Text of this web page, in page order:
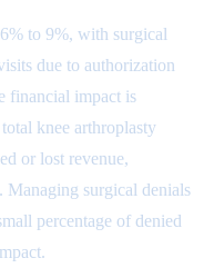
to 9%, with surgical
due to authorization
financial impact is
knee arthroplasty
or lost revenue,
surgical denials
percentage of denied